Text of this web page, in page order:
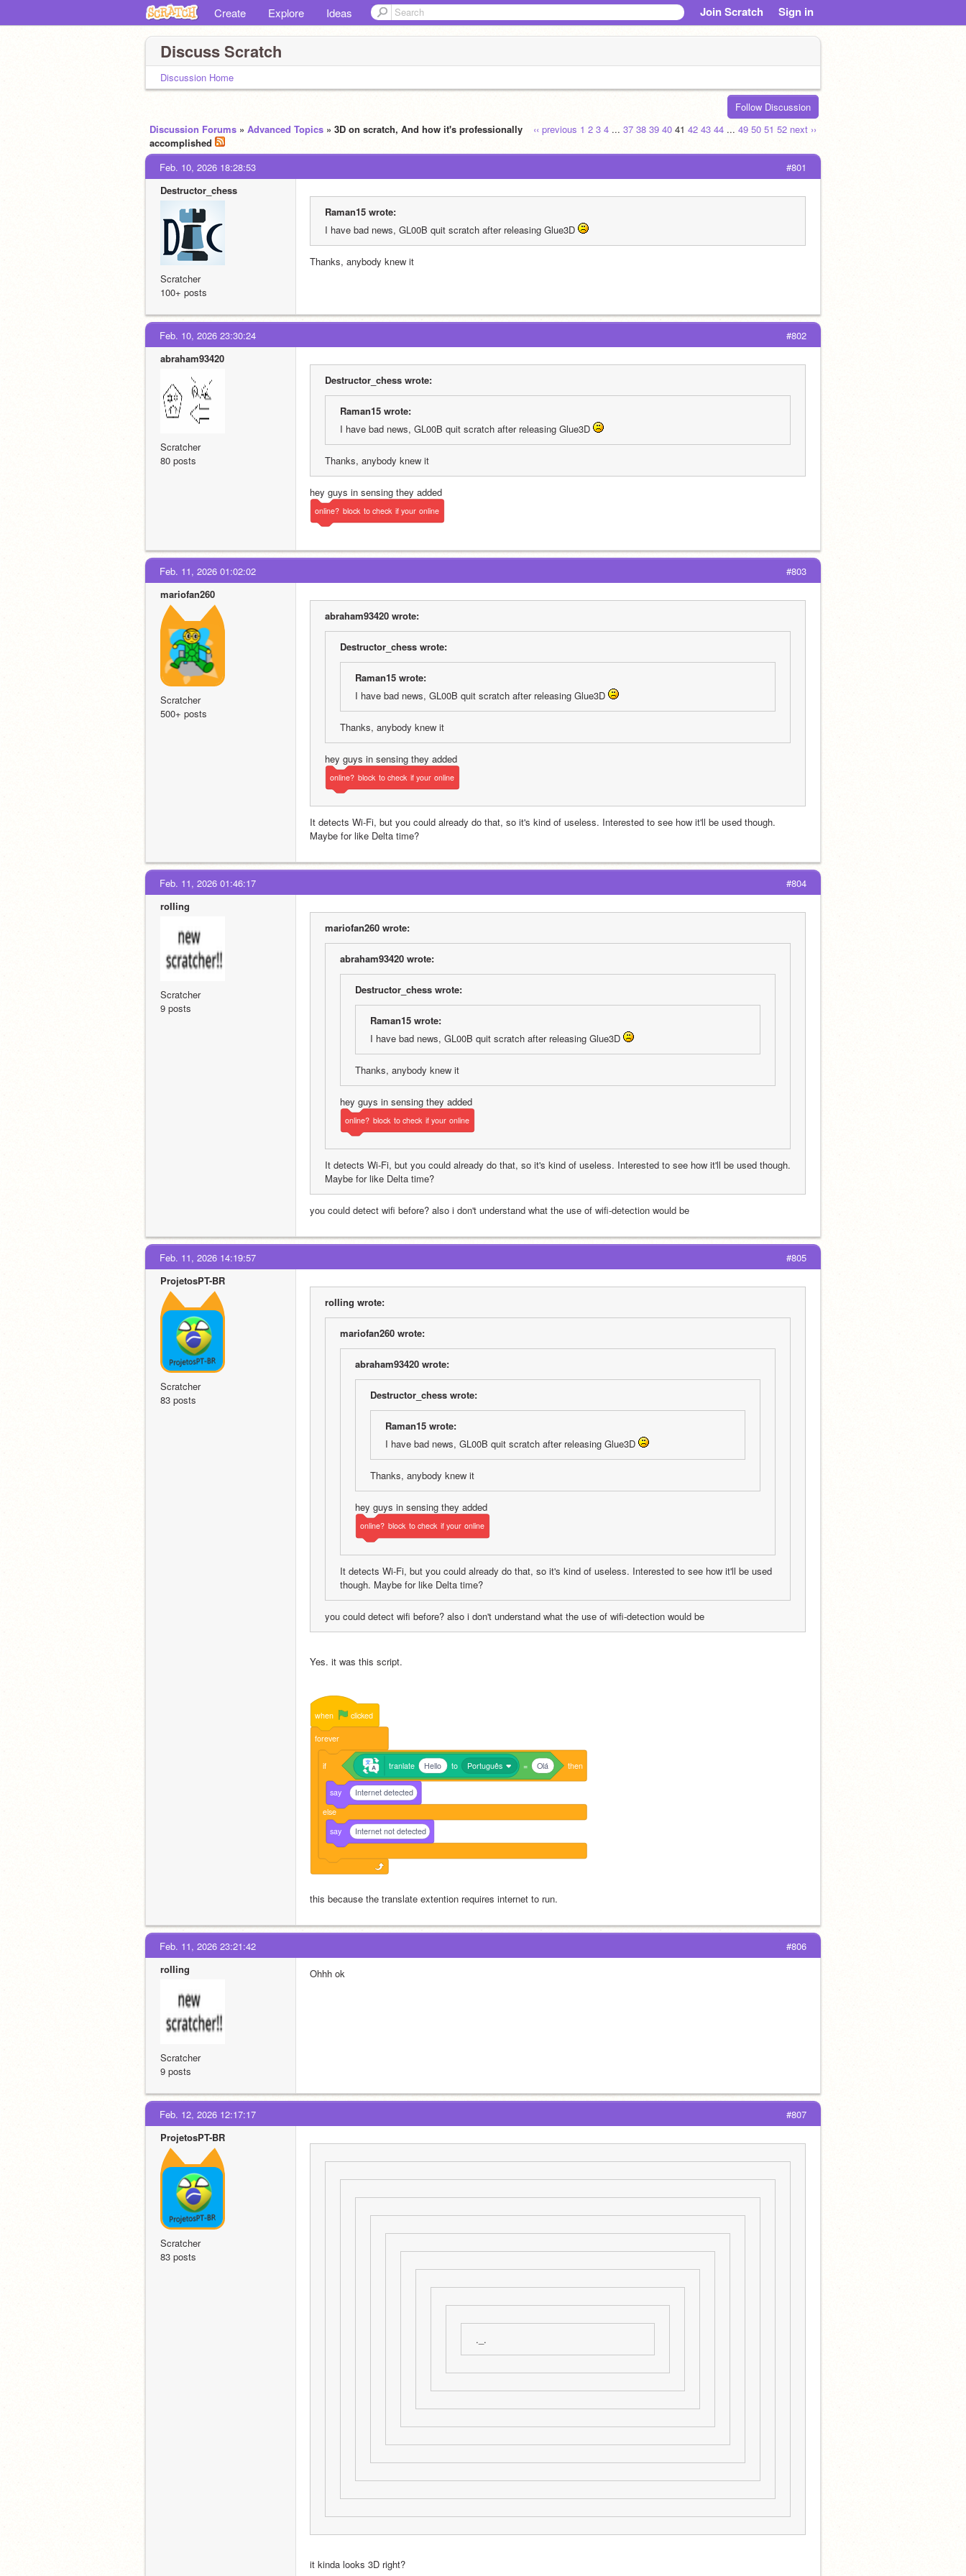
Create Explore Ideas Join Scratch Sign in
Discuss Scratch
Discussion Home
Follow Discussion
‹‹ previous 1 2 3 4 ... 37 38 39 40 41 42 43 44 ... 49 50 51 52 next ››
Discussion Forums » Advanced Topics » 3D on scratch, And how it's professionally
accomplished
#801
Feb. 10, 2026 18:28:53
Destructor_chess
Scratcher
100+ posts
Raman15 wrote:
I have bad news, GL00B quit scratch after releasing Glue3D
Thanks, anybody knew it
#802
Feb. 10, 2026 23:30:24
abraham93420
Scratcher
80 posts
Destructor_chess wrote:
Raman15 wrote:
I have bad news, GL00B quit scratch after releasing Glue3D
Thanks, anybody knew it
hey guys in sensing they added
online? block to check if your online
#803
Feb. 11, 2026 01:02:02
mariofan260
Scratcher
500+ posts
abraham93420 wrote:
Destructor_chess wrote:
Raman15 wrote:
I have bad news, GL00B quit scratch after releasing Glue3D
Thanks, anybody knew it
hey guys in sensing they added
online? block to check if your online
It detects Wi-Fi, but you could already do that, so it's kind of useless. Interested to see how it'll be used though.
Maybe for like Delta time?
#804
Feb. 11, 2026 01:46:17
roIIing
Scratcher
9 posts
mariofan260 wrote:
abraham93420 wrote:
Destructor_chess wrote:
Raman15 wrote:
I have bad news, GL00B quit scratch after releasing Glue3D
Thanks, anybody knew it
hey guys in sensing they added
online? block to check if your online
It detects Wi-Fi, but you could already do that, so it's kind of useless. Interested to see how it'll be used though.
Maybe for like Delta time?
you could detect wifi before? also i don't understand what the use of wifi-detection would be
#805
Feb. 11, 2026 14:19:57
ProjetosPT-BR
Scratcher
83 posts
roIIing wrote:
mariofan260 wrote:
abraham93420 wrote:
Destructor_chess wrote:
Raman15 wrote:
I have bad news, GL00B quit scratch after releasing Glue3D
Thanks, anybody knew it
hey guys in sensing they added
online? block to check if your online
It detects Wi-Fi, but you could already do that, so it's kind of useless. Interested to see how it'll be used
though. Maybe for like Delta time?
you could detect wifi before? also i don't understand what the use of wifi-detection would be
Yes. it was this script.
when clicked
forever
if tranlate Hello to Português = Olá then
say Internet detected
else
say
Internet not detected
this because the translate extention requires internet to run.
#806
Feb. 11, 2026 23:21:42
roIIing
Scratcher
9 posts
Ohhh ok
#807
Feb. 12, 2026 12:17:17
ProjetosPT-BR
Scratcher
83 posts
._.
it kinda looks 3D right?